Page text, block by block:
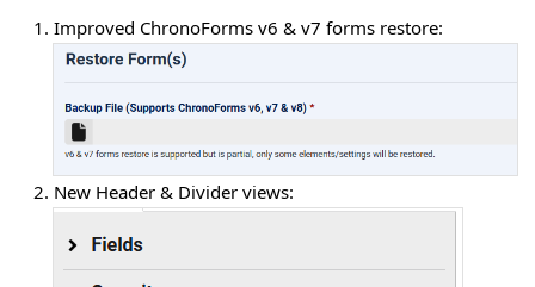
Improved ChronoForms v6 & v7 forms restore:
New Header & Divider views: